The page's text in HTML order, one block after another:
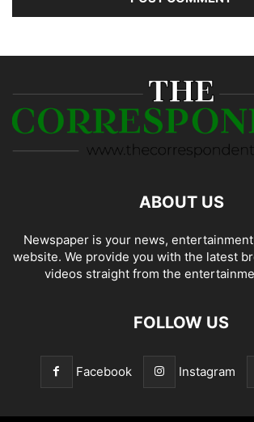
ABOUT US
Newspaper is your news,
website. We provide you with the latest
videos straight from the
FOLLOW US
Facebook Instagram